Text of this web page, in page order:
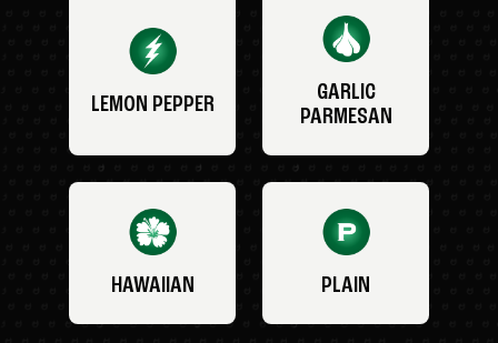
LEMON PEPPER
GARLIC
PARMESAN
HAWAIIAN PLAIN